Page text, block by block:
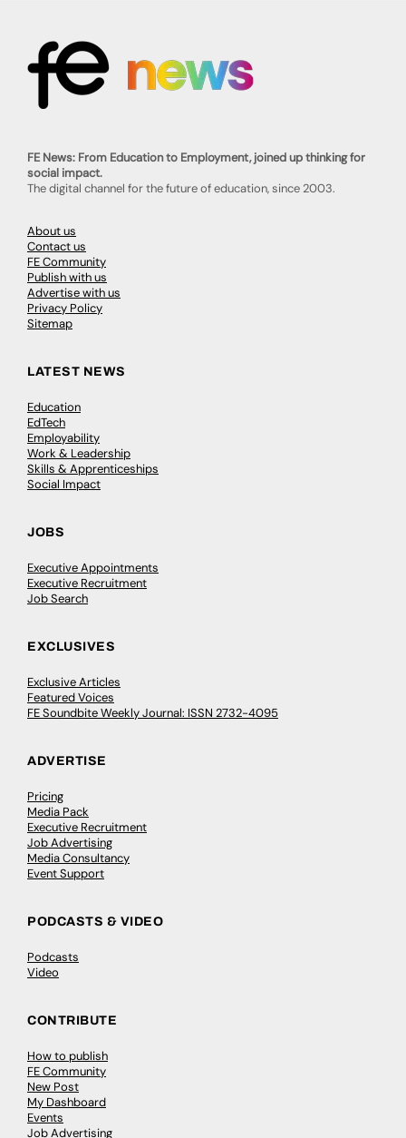
FE News: From Education to Employment, joined up thinking for
social impact.
The digital channel for the future of education, since 2003.
About us
Contact us
FE Community
Publish with us
Advertise with us
Privacy Policy
Sitemap
LATEST NEWS
Education
EdTech
Employability
Work & Leadership
Skills & Apprenticeships
Social Impact
JOBS
Executive Appointments
Executive Recruitment
Job Search
EXCLUSIVES
Exclusive Articles
Featured Voices
FE Soundbite Weekly Journal: ISSN 2732-4095
ADVERTISE
Pricing
Media Pack
Executive Recruitment
Job Advertising
Media Consultancy
Event Support
PODCASTS & VIDEO
Podcasts
Video
CONTRIBUTE
How to publish
FE Community
New Post
My Dashboard
Events
Job Advertising